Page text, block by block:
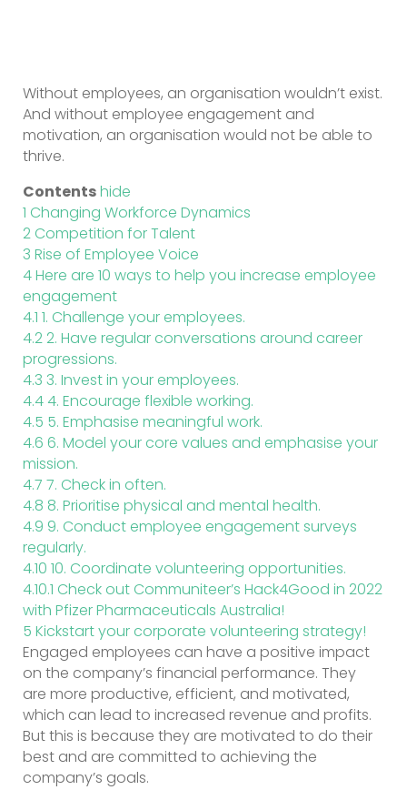
Without employees, an organisation wouldn’t exist.
And without employee engagement and
motivation, an organisation would not be able to
thrive.
Contentshide
1 Changing Workforce Dynamics
2 Competition for Talent
3 Rise of Employee Voice
4Here are 10 ways to help you increase employee
engagement
4.1 1. Challenge your employees.
4.22. Have regular conversations around career
progressions.
4.3 3. Invest in your employees.
4.44. Encourage flexible working.
4.5 5. Emphasise meaningful work.
4.6 6. Model your core values and emphasise your
mission.
4.7 7. Check in often.
4.8 8. Prioritise physical and mental health.
4.9 9. Conduct employee engagement surveys
regularly.
4.10 10. Coordinate volunteering opportunities.
4.10.1 Check out Communiteer’s Hack4Good in 2022
with Pfizer Pharmaceuticals Australia!
5 Kickstart your corporate volunteering strategy!
Engaged employees can have a positive impact
on the company’s financial performance. They
are more productive, efficient, and motivated,
which can lead to increased revenue and profits.
But this is because they are motivated to do their
best and are committed to achieving the
company’s goals.